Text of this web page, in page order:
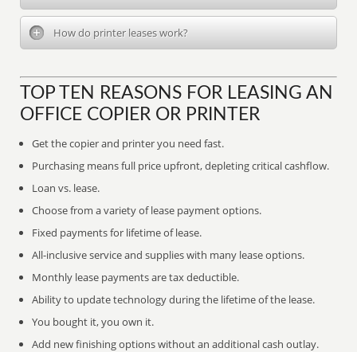
How do printer leases work?
TOP TEN REASONS FOR LEASING AN
OFFICE COPIER OR PRINTER
Get the copier and printer you need fast.
Purchasing means full price upfront, depleting critical cashflow.
Loan vs. lease.
Choose from a variety of lease payment options.
Fixed payments for lifetime of lease.
All-inclusive service and supplies with many lease options.
Monthly lease payments are tax deductible.
Ability to update technology during the lifetime of the lease.
You bought it, you own it.
Add new finishing options without an additional cash outlay.